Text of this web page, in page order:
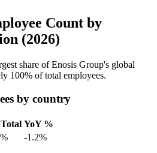
Count by
(2026)
share of Enosis Group's global
100% of total employees.
by country
YoY %
-1.2%